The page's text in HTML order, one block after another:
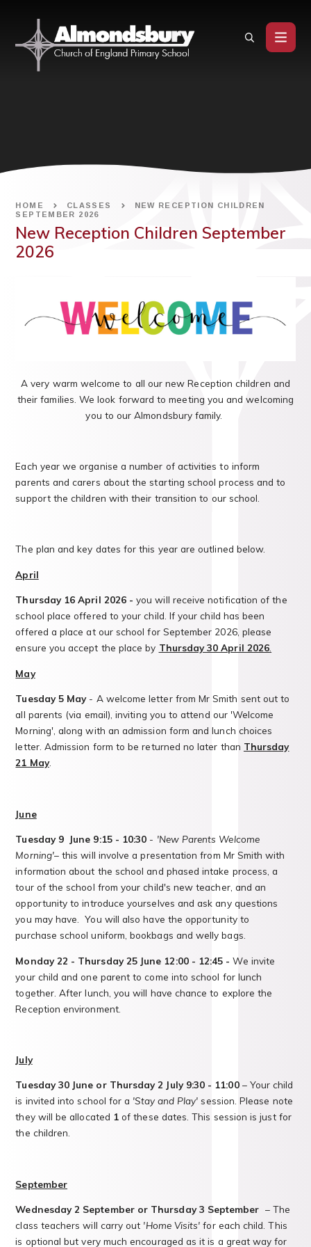
HOME CLASSES
NEW RECEPTION CHILDREN
SEPTEMBER 2026
New Reception Children September
2026
A very warm welcome to all our new Reception children and
their families. We look forward to meeting you and welcoming
you to our Almondsbury family.
Each year we organise a number of activities to inform
parents and carers about the starting school process and to
support the children with their transition to our school.
The plan and key dates for this year are outlined below.
April
Thursday 16 April 2026 -you will receive notification of the
school place offered to your child. If your child has been
offered a place at our school for September 2026, please
ensure you accept the place by Thursday 30 April 2026
May
Tuesday 5 May - A welcome letter from Mr Smith sent out to
all parents (via email), inviting you to attend our 'Welcome
Morning', along with an admission form and lunch choices
letter. Admission form to be returned no later than Thursday
21 May.
June
Tuesday 9 June 9:15 - 10:30 - 'New Parents Welcome
Morning'– this will involve a presentation from Mr Smith with
information about the school and phased intake process, a
tour of the school from your child's new teacher, and an
opportunity to introduce yourselves and ask any questions
you may have. You will also have the opportunity to
purchase school uniform, bookbags and welly bags.
Monday 22 - Thursday 25 June 12:00 - 12:45 -We invite
your child and one parent to come into school for lunch
together. After lunch, you will have chance to explore the
Reception environment.
July
Tuesday 30 June or Thursday 2 July 9:30 - 11:00– Your child
is invited into school for a 'Stay and Play' session. Please note
they will be allocated 1 of these dates. This session is just for
the children.
September
Wednesday 2 September or Thursday 3 September – The
class teachers will carry out 'Home Visits'for each child. This
is optional but very much encouraged as it is a great way for